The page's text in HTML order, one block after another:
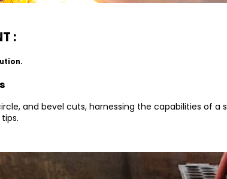
:
and bevel cuts, harnessing the capabilities of